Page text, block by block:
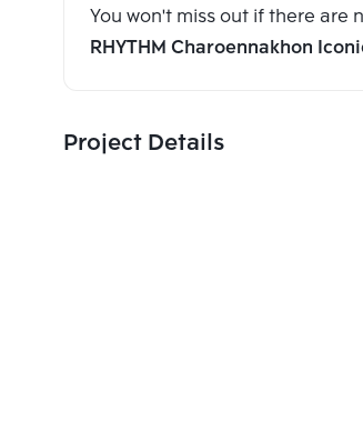
You won't miss out if there are
RHYTHM Charoennakhon
Project Details